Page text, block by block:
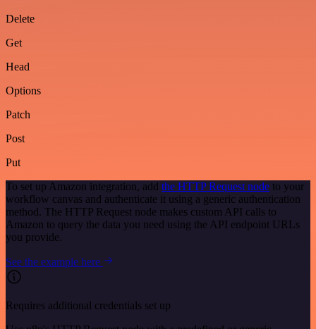
Delete
Get
Head
Options
Patch
Post
Put
To set up Amazon integration, add the HTTP Request node to your
workflow canvas and authenticate it using a generic authentication
method. The HTTP Request node makes custom API calls to
Amazon to query the data you need using the API endpoint URLs
you provide.
See the example here
Requires additional credentials set up